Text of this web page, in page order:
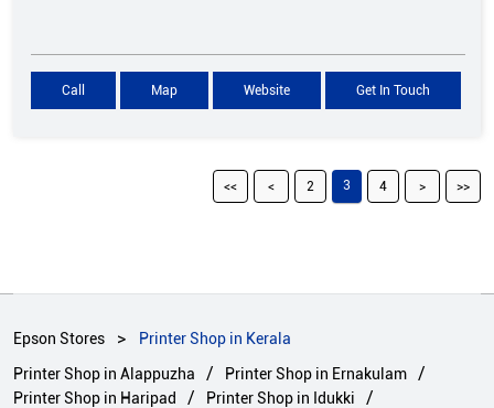
Call Map Website Get In Touch
2 3 4
Epson Stores
Printer Shop in Kerala
Printer Shop in Alappuzha
Printer Shop in Ernakulam
Printer Shop in Haripad
Printer Shop in Idukki